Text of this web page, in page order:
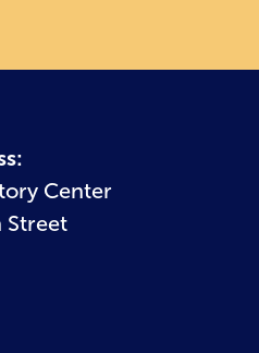
Center
Street